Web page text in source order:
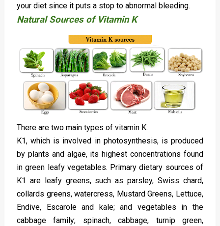
your diet since it puts a stop to abnormal bleeding.
Natural Sources of Vitamin K
There are two main types of vitamin K:
K1, which is involved in photosynthesis, is produced
by plants and algae, its highest concentrations found
in green leafy vegetables. Primary dietary sources of
K1 are leafy greens, such as parsley, Swiss chard,
collards greens, watercress, Mustard Greens, Lettuce,
Endive, Escarole and kale; and vegetables in the
cabbage family; spinach, cabbage, turnip green,